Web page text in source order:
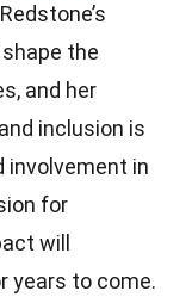
the
and her
inclusion is
involvement in
for
will
years to come.